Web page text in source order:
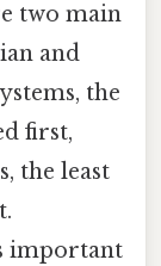
two main
and
the
first,
the least
important